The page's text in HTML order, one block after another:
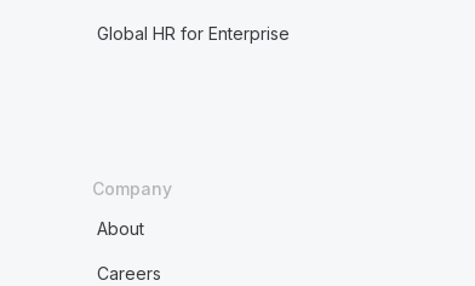
Global HR for Enterprise
Company
About
Careers